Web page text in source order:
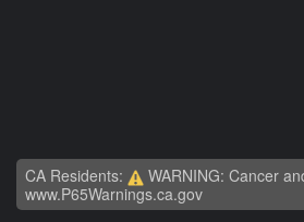
CA Residents:
WARNING: Cancer
www.P65Warnings.ca.gov